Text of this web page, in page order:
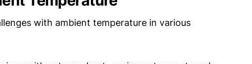
with ambient temperature in various